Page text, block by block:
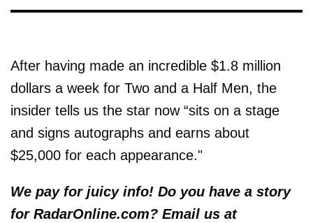
After having made an incredible $1.8 million
dollars a week for Two and a Half Men, the
insider tells us the star now “sits on a stage
and signs autographs and earns about
$25,000 for each appearance."
We pay for juicy info! Do you have a story
for RadarOnline.com? Email us at